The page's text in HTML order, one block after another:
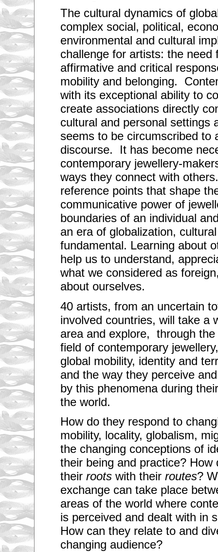
The cultural dynamics of
complex social, political,
environmental and cultural
challenge for artists: the need
affirmative and critical
mobility and belonging.
with its exceptional ability to
create associations directly
cultural and personal settings
seems to be circumscribed to
discourse. It has become
contemporary jewellery-
ways they connect with
reference points that shape
communicative power of
boundaries of an individual
an era of globalization,
fundamental. Learning about
help us to understand,
what we considered as
about ourselves.
40 artists, from an uncertain
involved countries, will take a
area and explore, through
field of contemporary
global mobility, identity and
and the way they perceive
by this phenomena during
the world.
How do they respond to
mobility, locality, globalism,
the changing conceptions of
their being and practice? How
their rootswith their routes?
exchange can take place
areas of the world where
is perceived and dealt with in
How can they relate to and
changing audience?